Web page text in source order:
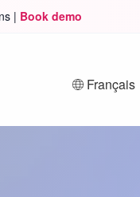
| Book demo
Français